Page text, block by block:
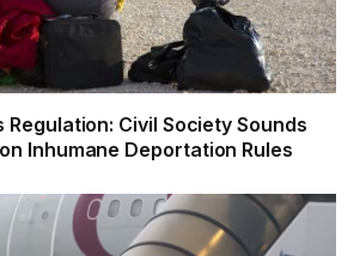
Regulation: Civil Society Sounds
Inhumane Deportation Rules